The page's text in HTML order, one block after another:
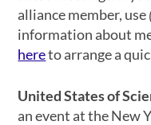
alliance member, use
information about
hereto arrange a
United States of
an event at the New